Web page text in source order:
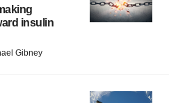
insulin
Gibney